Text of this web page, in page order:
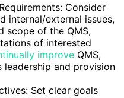
Consider
internal/external issues,
scope of the QMS,
of interested
improve QMS,
leadership and provision
Set clear goals